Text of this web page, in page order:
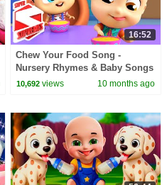
16:52
Chew Your Food Song -
Nursery Rhymes & Baby Songs
by Super Supremes
10,692 views 10 months ago